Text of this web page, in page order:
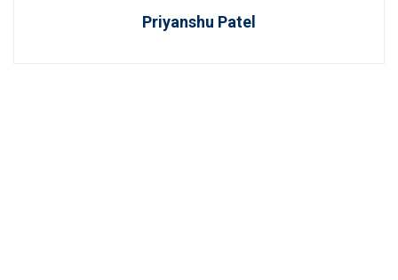
Priyanshu Patel